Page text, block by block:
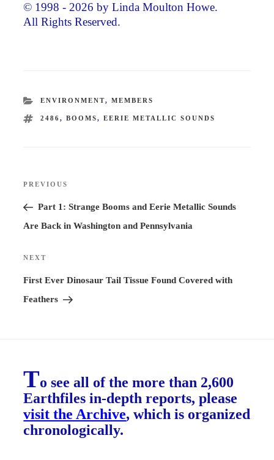
© 1998 - 2026 by Linda Moulton Howe.
All Rights Reserved.
CATEGORIES
ENVIRONMENT, MEMBERS
TAGS
2486, BOOMS, EERIE METALLIC SOUNDS
Previous
Post
PREVIOUS
Part 1: Strange Booms and Eerie Metallic Sounds
Are Back in Washington and Pennsylvania
Next
Post
NEXT
First Ever Dinosaur Tail Tissue Found Covered with
Feathers
To see all of the more than 2,600
Earthfiles in-depth reports, please
visit the Archive, which is organized
chronologically.